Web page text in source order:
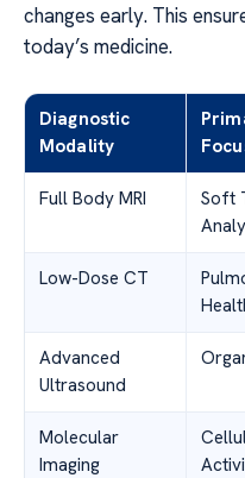
changes early. This
today’s medicine.
Diagnostic
Modality
Full Body MRI
Soft
Low-Dose CT
Advanced
Ultrasound
Molecular
Imaging